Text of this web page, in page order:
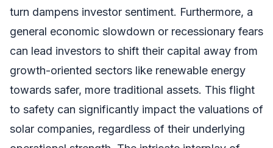
turn dampens investor sentiment. Furthermore, a
general economic slowdown or recessionary fears
can lead investors to shift their capital away from
growth-oriented sectors like renewable energy
towards safer, more traditional assets. This flight
to safety can significantly impact the valuations of
solar companies, regardless of their underlying